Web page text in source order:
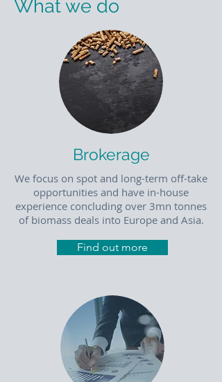
What we do
Brokerage
We focus on spot and long-term off-take
opportunities and have in-house
experience concluding over 3mn tonnes
of biomass deals into Europe and Asia.
Find out more